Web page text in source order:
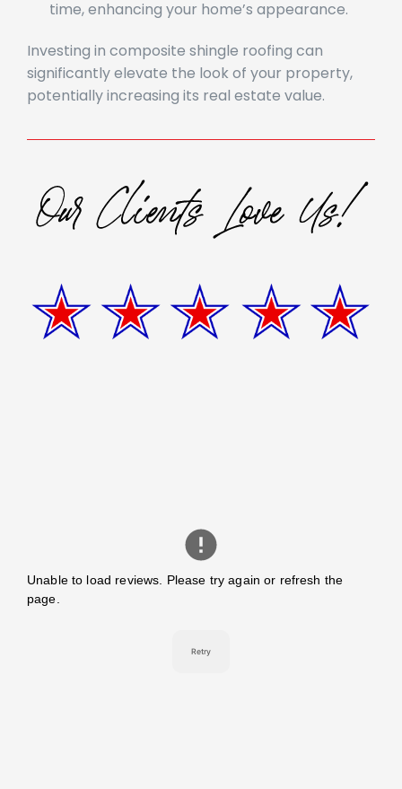
technology means colors remain vibrant over
Investing in composite shingle roofing can
significantly elevate the look of your property,